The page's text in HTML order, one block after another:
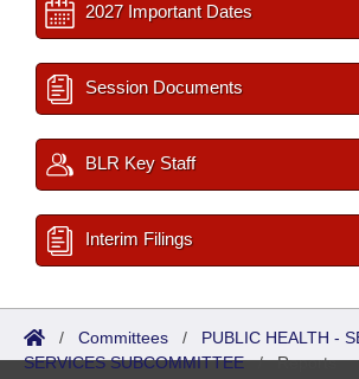
2027 Important Dates
Session Documents
BLR Key Staff
Interim Filings
/ Committees / PUBLIC HEALTH -
SERVICES SUBCOMMITTEE/Reports